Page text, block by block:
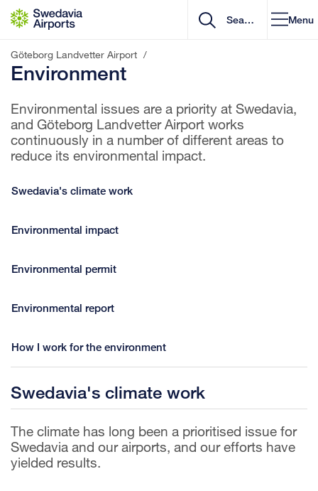
Go to content
Menu
Göteborg Landvetter Airport /
Environment
Environmental issues are a priority at Swedavia,
and Göteborg Landvetter Airport works
continuously in a number of different areas to
reduce its environmental impact.
Swedavia's climate work
Environmental impact
Environmental permit
Environmental report
How I work for the environment
Swedavia's climate work
The climate has long been a prioritised issue for
Swedavia and our airports, and our efforts have
yielded results.